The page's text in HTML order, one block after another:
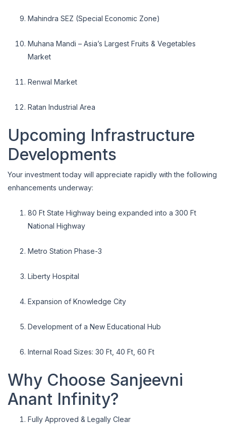
Mahindra SEZ (Special Economic Zone)
Muhana Mandi – Asia’s Largest Fruits & Vegetables
Market
Renwal Market
Ratan Industrial Area
Upcoming Infrastructure
Developments
Your investment today will appreciate rapidly with the following
enhancements underway:
80 Ft State Highway being expanded into a 300 Ft
National Highway
Metro Station Phase-3
Liberty Hospital
Expansion of Knowledge City
Development of a New Educational Hub
Internal Road Sizes: 30 Ft, 40 Ft, 60 Ft
Why Choose Sanjeevni
Anant Infinity?
Fully Approved & Legally Clear